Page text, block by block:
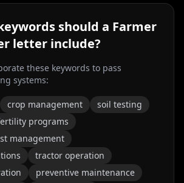
should a Farmer
letter include?
these keywords to pass
systems:
crop management
soil testing
programs
management
tractor operation
preventive maintenance